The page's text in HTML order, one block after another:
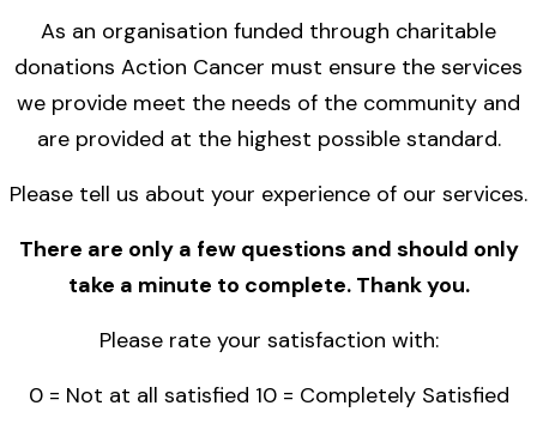
As an organisation funded through charitable
donations Action Cancer must ensure the services
we provide meet the needs of the community and
are provided at the highest possible standard.
Please tell us about your experience of our services.
There are only a few questions and should only
take a minute to complete. Thank you.
Please rate your satisfaction with:
0 = Not at all satisfied 10 = Completely Satisfied